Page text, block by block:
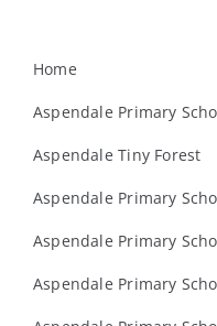
Home
Aspendale Primary
Aspendale Tiny Forest
Aspendale Primary
Aspendale Primary
Aspendale Primary